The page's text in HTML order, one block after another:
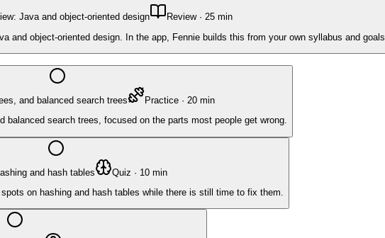
Java and object-oriented design Review· 25min
and object-oriented design. In the app, Fennie builds this from your own syllabus and goals.
and balanced search trees Practice· 20min
balanced search trees, focused on the parts most people get wrong.
and hash tables Quiz · 10 min
on hashing and hash tables while there is still time to fix them.